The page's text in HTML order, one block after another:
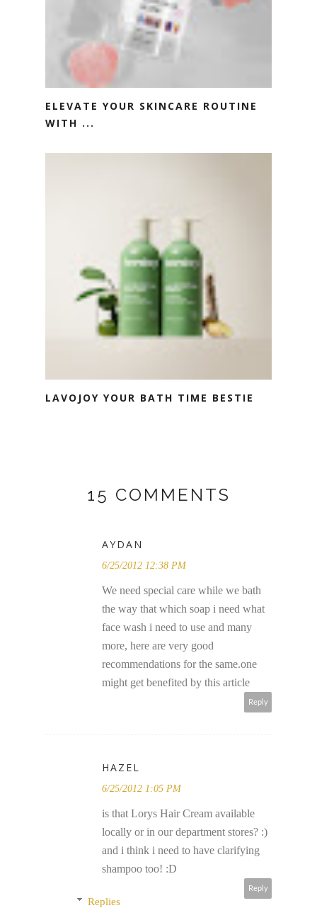
ELEVATE YOUR SKINCARE ROUTINE
WITH ...
LAVOJOY YOUR BATH TIME BESTIE
15 COMMENTS
AYDAN
6/25/2012 12:38 PM
We need special care while we bath
the way that which soap i need what
face wash i need to use and many
more, here are very good
recommendations for the same.one
might get benefited by this article
Reply
HAZEL
6/25/2012 1:05 PM
is that Lorys Hair Cream available
locally or in our department stores? :)
and i think i need to have clarifying
shampoo too! :D
Reply
Replies